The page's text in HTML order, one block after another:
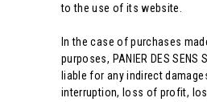
to the use of its website.
In the case of purchases
purposes, PANIER DES SENS
liable for any indirect
interruption, loss of profit,